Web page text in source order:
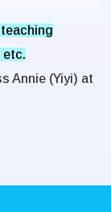
etc.
Annie (Yiyi) at